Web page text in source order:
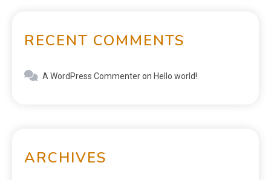
RECENT COMMENTS
A WordPress Commenteron Hello world!
ARCHIVES